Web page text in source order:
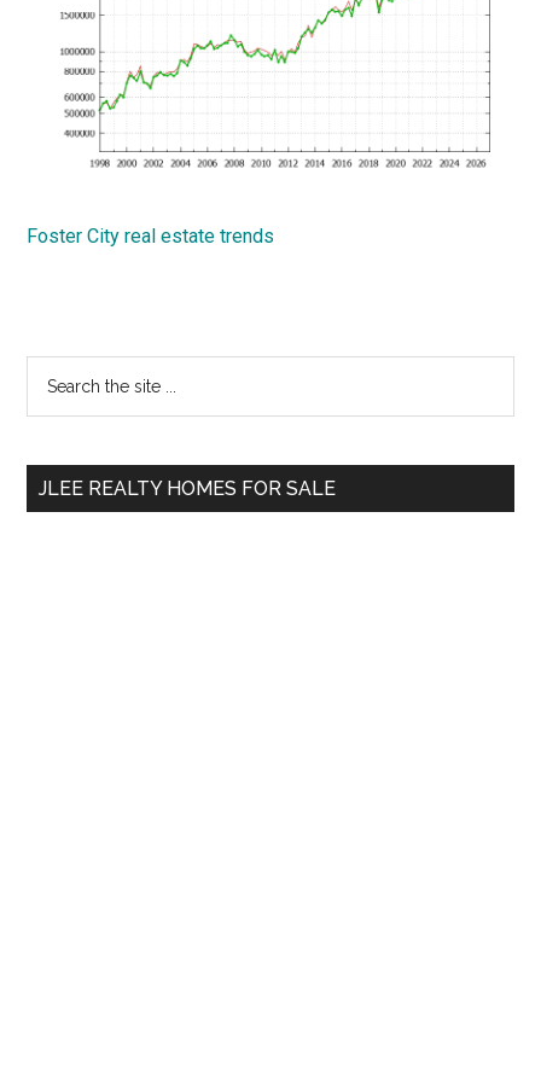
Foster City real estate trends
Primary
Sidebar
...
JLEE REALTY HOMES FOR SALE